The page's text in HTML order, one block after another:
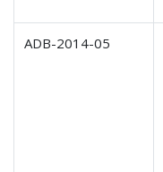
ADB-2014-05